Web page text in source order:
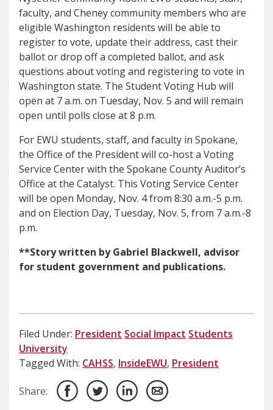
faculty, and Cheney community members who are
eligible Washington residents will be able to
register to vote, update their address, cast their
ballot or drop off a completed ballot, and ask
questions about voting and registering to vote in
Washington state. The Student Voting Hub will
open at 7 a.m. on Tuesday, Nov. 5 and will remain
open until polls close at 8 p.m.
For EWU students, staff, and faculty in Spokane,
the Office of the President will co-host a Voting
Service Center with the Spokane County Auditor’s
Office at the Catalyst. This Voting Service Center
will be open Monday, Nov. 4 from 8:30 a.m.-5 p.m.
and on Election Day, Tuesday, Nov. 5, from 7 a.m.-8
p.m.
**Story written by Gabriel Blackwell, advisor
for student government and publications.
Filed Under: President Social Impact Students
University
Tagged With: CAHSS, InsideEWU, President
Share: